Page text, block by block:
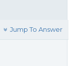
Jump To Answer